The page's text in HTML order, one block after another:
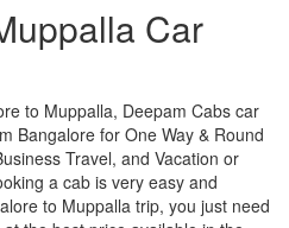
Car
to Muppalla, Deepam Cabs car
Bangalore for One Way & Round
Travel, and Vacation or
a cab is very easy and
to Muppalla trip, you just need